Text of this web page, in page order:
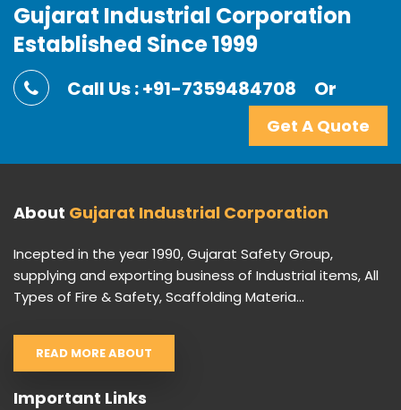
Gujarat Industrial Corporation
Established Since 1999
Call Us : +91-7359484708 Or
Get A Quote
About Gujarat Industrial Corporation
Incepted in the year 1990, Gujarat Safety Group,
supplying and exporting business of Industrial items, All
Types of Fire & Safety, Scaffolding Materia...
READ MORE ABOUT
Important Links